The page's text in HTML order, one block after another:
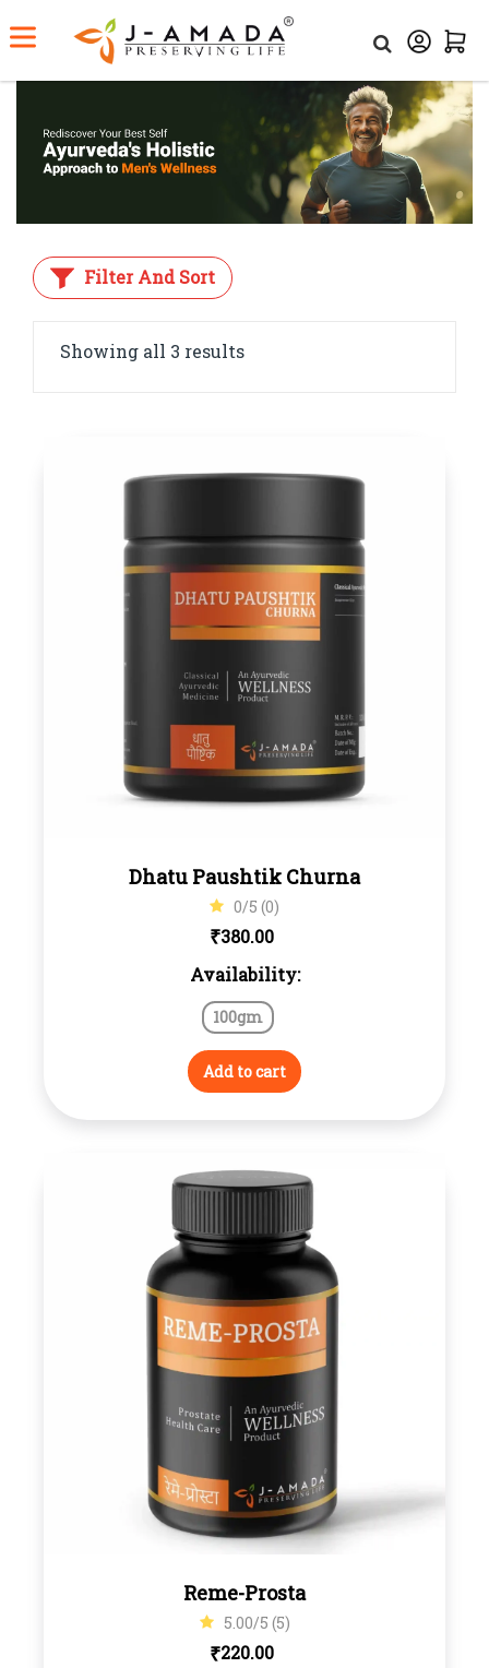
Home Category Men’s Health
Filter And Sort
Showing all 3 results
Dhatu Paushtik Churna
0/5 (0)
₹380.00
Availability:
100gm
Add to cart
Reme-Prosta
5.00/5 (5)
₹220.00